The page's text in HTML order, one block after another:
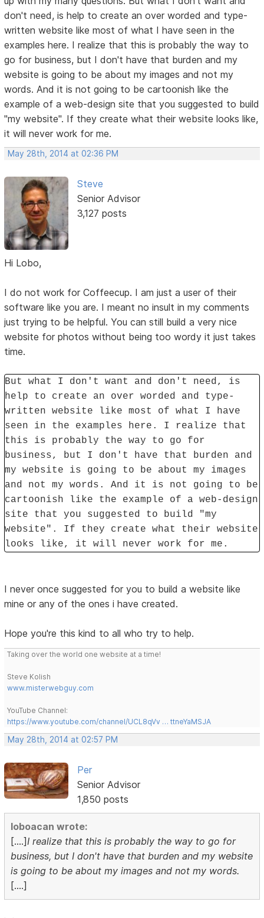
don't need, is help to create an over worded and type-
written website like most of what I have seen in the
examples here. I realize that this is probably the way to
go for business, but I don't have that burden and my
website is going to be about my images and not my
words. And it is not going to be cartoonish like the
example of a web-design site that you suggested to build
"my website". If they create what their website looks like,
it will never work for me.
May 28th, 2014 at 02:36 PM
Steve
Senior Advisor
3,127 posts
Hi Lobo,
I do not work for Coffeecup. I am just a user of their
software like you are. I meant no insult in my comments
just trying to be helpful. You can still build a very nice
website for photos without being too wordy it just takes
time.
But what I don't want and don't need, is
help to create an over worded and type-
written website like most of what I have
seen in the examples here. I realize that
this is probably the way to go for
business, but I don't have that burden and
my website is going to be about my images
and not my words. And it is not going to be
cartoonish like the example of a web-design
site that you suggested to build "my
website". If they create what their website
looks like, it will never work for me.
I never once suggested for you to build a website like
mine or any of the ones i have created.
Hope you're this kind to all who try to help.
Taking over the world one website at a time!
Steve Kolish
www.misterwebguy.com
YouTube Channel:
https://www.youtube.com/channel/UCL8qVv … ttneYaMSJA
May 28th, 2014 at 02:57 PM
Per
Senior Advisor
1,850 posts
loboacan wrote:
[....]I realize that this is probably the way to go for
business, but I don't have that burden and my website
is going to be about my images and not my words.
[....]